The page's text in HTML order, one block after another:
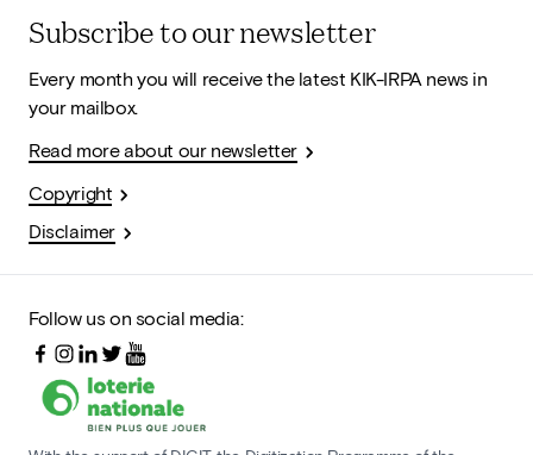
Subscribe to our newsletter
Every month you will receive the latest KIK-IRPA news in
your mailbox.
Read more about our newsletter
Copyright
Disclaimer
Follow us on social media: